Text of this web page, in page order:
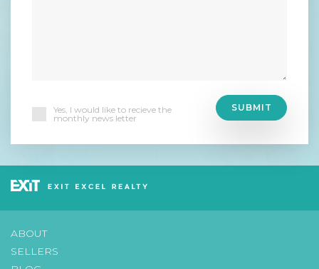
Yes, I would like to recieve the
monthly news letter
ABOUT
SELLERS